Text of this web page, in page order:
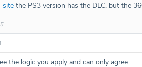
site the PS3 version has the DLC, but the
the logic you apply and can only agree.